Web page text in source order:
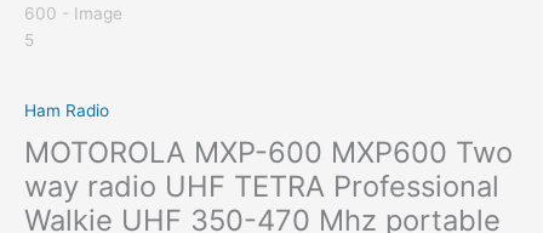
Ham Radio
MOTOROLA MXP-600 MXP600 Two
way radio UHF TETRA Professional
Walkie UHF 350-470 Mhz portable